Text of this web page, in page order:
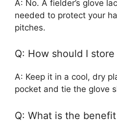
A: No. A fielder’s glove
needed to protect your
pitches.
Q: How should I store
A: Keep it in a cool, dry
pocket and tie the glove
Q: What is the